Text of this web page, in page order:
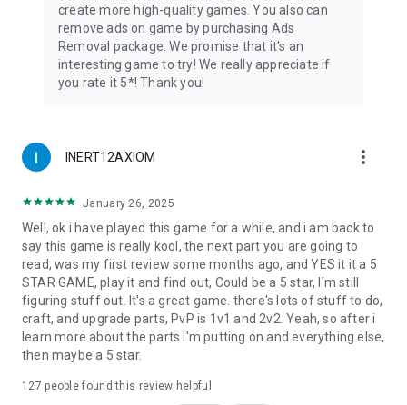
create more high-quality games. You also can
remove ads on game by purchasing Ads
Removal package. We promise that it's an
interesting game to try! We really appreciate if
you rate it 5*! Thank you!
INERT12AXIOM more_vert
January 26, 2025
Well, ok i have played this game for a while, and i am back to
say this game is really kool, the next part you are going to
read, was my first review some months ago, and YES it it a 5
STAR GAME, play it and find out, Could be a 5 star, I'm still
figuring stuff out. It's a great game. there's lots of stuff to do,
craft, and upgrade parts, PvP is 1v1 and 2v2. Yeah, so after i
learn more about the parts I'm putting on and everything else,
then maybe a 5 star.
127 people found this review helpful